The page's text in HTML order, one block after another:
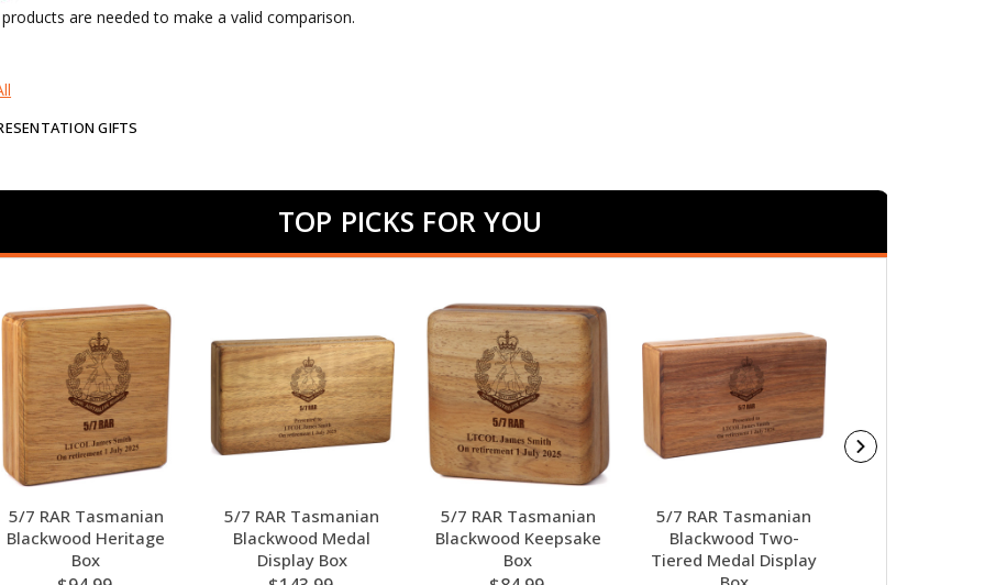
are needed to make a valid comparison.
GIFTS
TOP PICKS FOR YOU
5/7 RAR Tasmanian
Blackwood Heritage
Box
5/7 RAR Tasmanian
Blackwood Medal
Display Box
5/7 RAR Tasmanian
Blackwood Keepsake
Box
5/7 RAR Tasmanian
Blackwood Two-
Tiered Medal Display